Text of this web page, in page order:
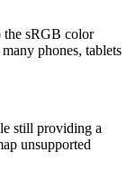
the sRGB color
phones, tablets
still providing a
unsupported